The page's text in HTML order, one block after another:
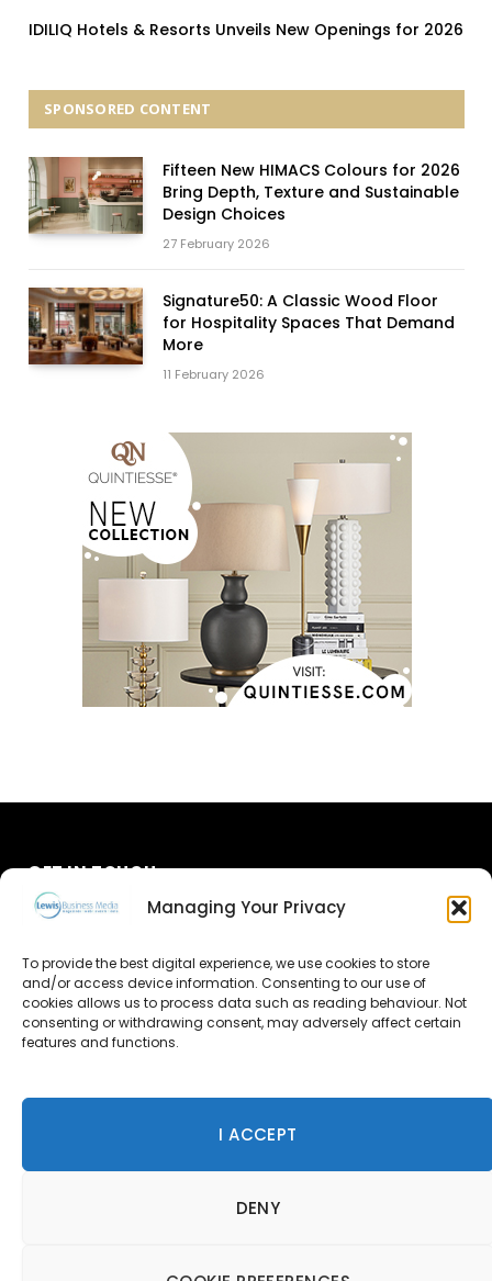
Managing Your Privacy
To provide the best digital experience, we use cookies to store
and/or access device information. Consenting to our use of
cookies allows us to process data such as reading behaviour. Not
consenting or withdrawing consent, may adversely affect certain
features and functions.
I ACCEPT
DENY
IDILIQ Hotels & Resorts Unveils New Openings for 2026
SPONSORED CONTENT
Fifteen New HIMACS Colours for 2026
Bring Depth, Texture and Sustainable
Design Choices
27 February 2026
Signature50: A Classic Wood Floor
for Hospitality Spaces That Demand
More
11 February 2026
GET IN TOUCH
Advertise
Contact Us
© 2026 Lewis Business Media. All Rights Reserved.